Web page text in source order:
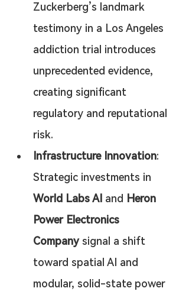
Zuckerberg’s landmark
testimony in a Los Angeles
addiction trial introduces
unprecedented evidence,
creating significant
regulatory and reputational
risk.
Infrastructure Innovation:
Strategic investments in
World Labs AI and Heron
Power Electronics
Company signal a shift
toward spatial AI and
modular, solid-state power